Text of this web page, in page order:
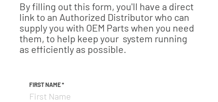
By filling out this form, you'll have a direct
link to an Authorized Distributor who can
supply you with OEM Parts when you need
them, to help keep your system running
as efficiently as possible.
FIRST NAME*